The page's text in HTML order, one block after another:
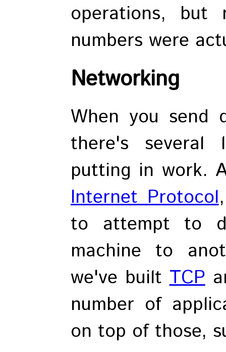
operations, but
numbers were
Networking
When you send
there's several
putting in work.
Internet Protocol
to attempt to
machine to
we've builtTCP
number of
on top of those,